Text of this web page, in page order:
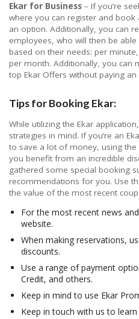
Ekar for Business – If you’re
where you can register and book
an option. Additionally, you can
employees, who will then be
based on their needs: per
per month. Additionally, you can
top Ekar Offers without paying
Tips for Booking Ekar:
While utilizing the Ekar
strategies in mind. If you’re an
to save a lot of money, using
you benefit from an incredible
gathered some special booking
recommendations for you. Use
the value of the most recent
For the most recent news
website.
When making reservations,
discounts.
Use a range of payment
Credit, and others.
Keep in mind to use Ekar
Keep in touch with us to